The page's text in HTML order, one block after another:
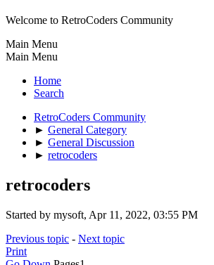
Welcome to RetroCoders Community
Main Menu
Main Menu
Home
Search
RetroCoders Community
► General Category
► General Discussion
► retrocoders
retrocoders
Started by mysoft, Apr 11, 2022, 03:55 PM
Previous topic - Next topic
Print